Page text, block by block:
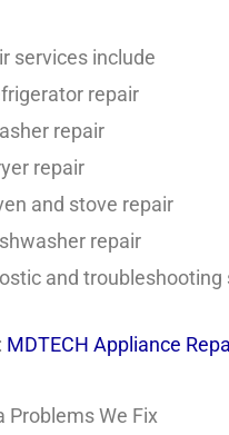
services include
repair
repair
repair
and stove repair
repair
and troubleshooting
MDTECH Appliance
Problems We Fix